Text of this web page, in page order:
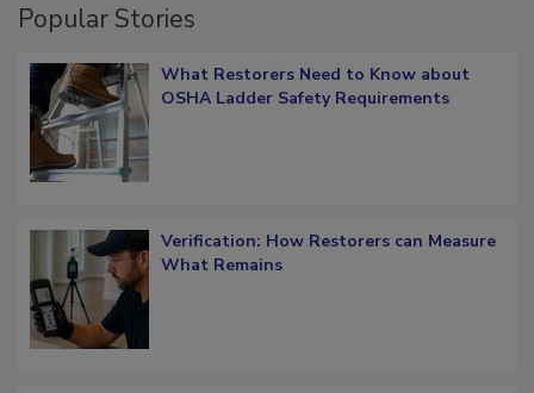
What Restorers Need to Know about
Verification: How Restorers can Measure